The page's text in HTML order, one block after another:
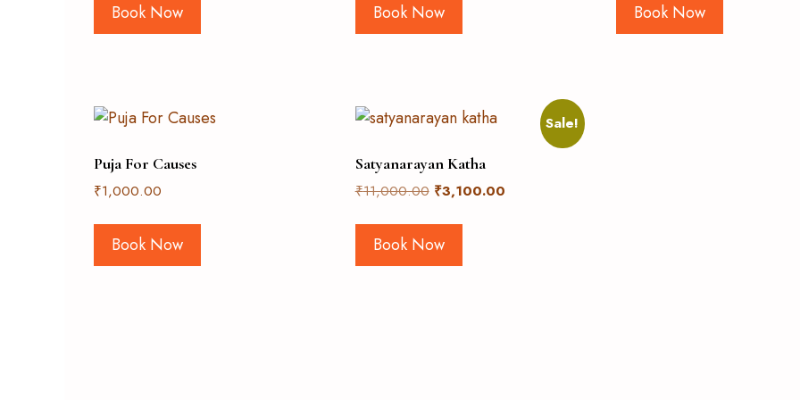
Book Now Book Now Book Now
Puja For Causes
₹1,000.00
Book Now
Sale!
Satyanarayan Katha
₹11,000.00 ₹3,100.00
Book Now